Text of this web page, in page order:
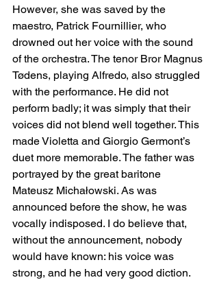
However, she was saved by the
maestro, Patrick Fournillier, who
drowned out her voice with the sound
of the orchestra. The tenor Bror Magnus
Tødens, playing Alfredo, also struggled
with the performance. He did not
perform badly; it was simply that their
voices did not blend well together. This
made Violetta and Giorgio Germont’s
duet more memorable. The father was
portrayed by the great baritone
Mateusz Michałowski. As was
announced before the show, he was
vocally indisposed. I do believe that,
without the announcement, nobody
would have known: his voice was
strong, and he had very good diction.